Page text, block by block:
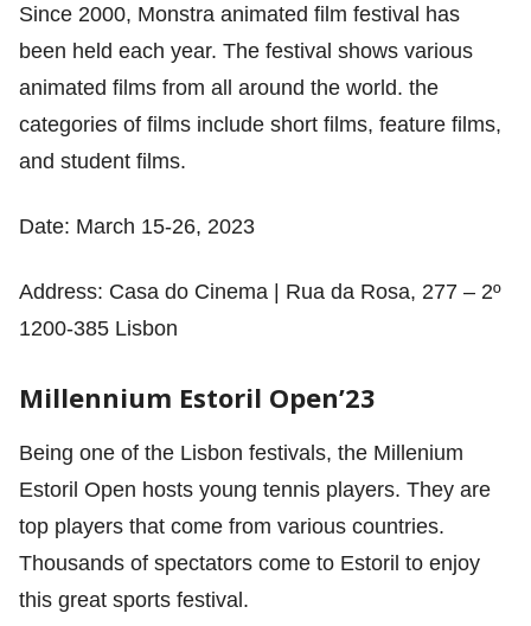
Since 2000, Monstra animated film festival has
been held each year. The festival shows various
animated films from all around the world. the
categories of films include short films, feature films,
and student films.
Date: March 15-26, 2023
Address: Casa do Cinema | Rua da Rosa, 277 – 2º
1200-385 Lisbon
Millennium Estoril Open’23
Being one of the Lisbon festivals, the Millenium
Estoril Open hosts young tennis players. They are
top players that come from various countries.
Thousands of spectators come to Estoril to enjoy
this great sports festival.